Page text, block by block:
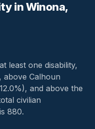
in Winona,
least one disability,
above Calhoun
and above the
civilian
880.